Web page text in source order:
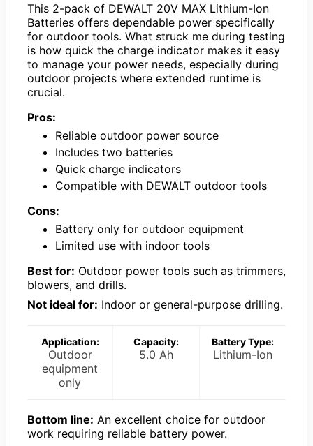
This 2-pack of DEWALT 20V MAX Lithium-Ion
Batteries offers dependable power specifically
for outdoor tools. What struck me during testing
is how quick the charge indicator makes it easy
to manage your power needs, especially during
outdoor projects where extended runtime is
crucial.
Pros:
Reliable outdoor power source
Includes two batteries
Quick charge indicators
Compatible with DEWALT outdoor tools
Cons:
Battery only for outdoor equipment
Limited use with indoor tools
Best for: Outdoor power tools such as trimmers,
blowers, and drills.
Not ideal for: Indoor or general-purpose drilling.
Application:
Outdoor
equipment
only
Capacity:
5.0 Ah
Battery Type:
Lithium-Ion
Bottom line: An excellent choice for outdoor
work requiring reliable battery power.